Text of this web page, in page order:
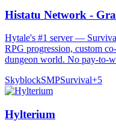
Histatu Network -
Hytale's #1 server —
RPG progression, custom
dungeon world. No pay-to-
SkyblockSMPSurvival+5
Hylterium